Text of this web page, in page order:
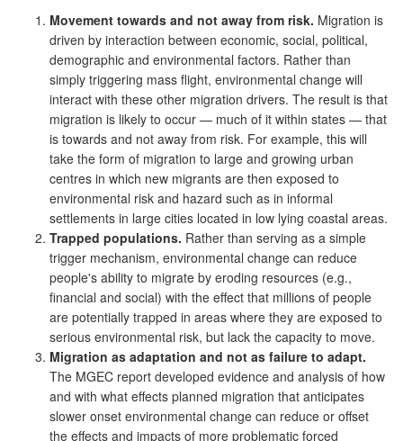
Movement towards and not away from risk. Migration is
driven by interaction between economic, social, political,
demographic and environmental factors. Rather than
simply triggering mass flight, environmental change will
interact with these other migration drivers. The result is that
migration is likely to occur — much of it within states — that
is towards and not away from risk. For example, this will
take the form of migration to large and growing urban
centres in which new migrants are then exposed to
environmental risk and hazard such as in informal
settlements in large cities located in low lying coastal areas.
Trapped populations. Rather than serving as a simple
trigger mechanism, environmental change can reduce
people's ability to migrate by eroding resources (e.g.,
financial and social) with the effect that millions of people
are potentially trapped in areas where they are exposed to
serious environmental risk, but lack the capacity to move.
Migration as adaptation and not as failure to adapt.
The MGEC report developed evidence and analysis of how
and with what effects planned migration that anticipates
slower onset environmental change can reduce or offset
the effects and impacts of more problematic forced